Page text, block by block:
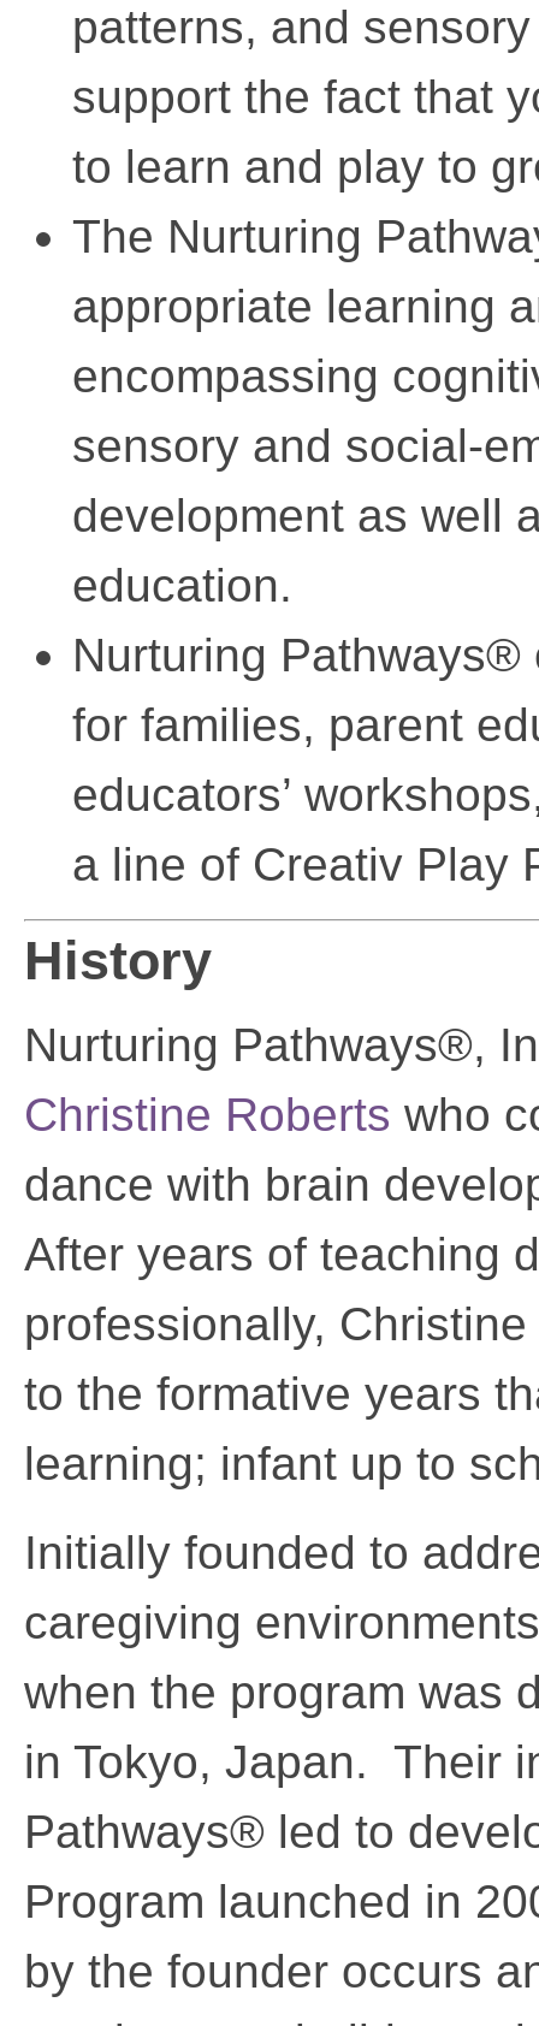
patterns, and
support the fact that
to learn and play to
The Nurturing
appropriate learning
encompassing
sensory and social-
development as well
education.
Nurturing
for families, parent
educators’
a line of Creativ Play
History
Nurturing Pathways®,
Christine Roberts who
dance with brain
After years of teaching
professionally,
to the formative years
learning; infant up to
Initially founded to
caregiving
when the program was
in Tokyo, Japan. Their
Pathways® led to
Program launched in
by the founder occurs